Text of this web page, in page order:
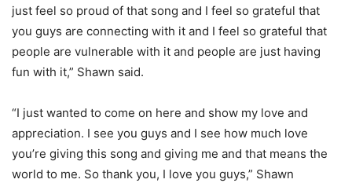
just feel so proud of that song and I feel so grateful that
you guys are connecting with it and I feel so grateful that
people are vulnerable with it and people are just having
fun with it,” Shawn said.
“I just wanted to come on here and show my love and
appreciation. I see you guys and I see how much love
you’re giving this song and giving me and that means the
world to me. So thank you, I love you guys,” Shawn